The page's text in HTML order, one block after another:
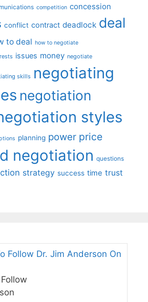
competition concession
conflict contract deadlock deal
to deal how to negotiate
issues money negotiate
skills negotiating
negotiation
styles
planning power price
negotiation questions
strategy success time trust